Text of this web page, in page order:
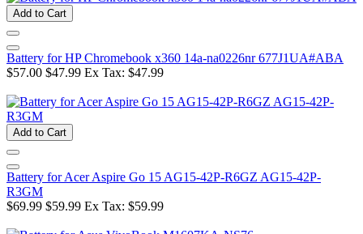
Add to Cart
Battery for HP Chromebook x360 14a-na0226nr 677J1UA#ABA
$57.00 $47.99 Ex Tax: $47.99
Add to Cart
Battery for Acer Aspire Go 15 AG15-42P-R6GZ AG15-42P-
R3GM
$69.99 $59.99 Ex Tax: $59.99